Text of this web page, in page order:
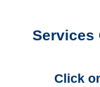
Services
Click